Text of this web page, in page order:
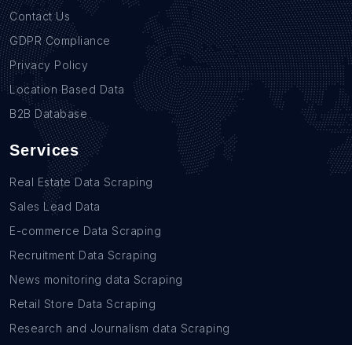
Contact Us
GDPR Compliance
Privacy Policy
Location Based Data
B2B Database
Services
Real Estate Data Scraping
Sales Lead Data
E-commerce Data Scraping
Recruitment Data Scraping
News monitoring data Scraping
Retail Store Data Scraping
Research and Journalism data Scraping